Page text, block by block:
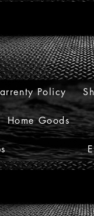
Policy
Home Goods